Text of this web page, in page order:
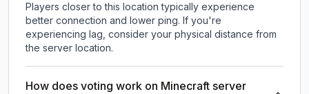
Players closer to this location typically experience
better connection and lower ping. If you're
experiencing lag, consider your physical distance from
the server location.
How does voting work on Minecraft server